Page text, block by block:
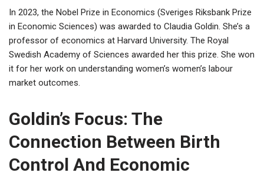
In 2023, the Nobel Prize in Economics (Sveriges Riksbank Prize
in Economic Sciences) was awarded to Claudia Goldin. She’s a
professor of economics at Harvard University. The Royal
Swedish Academy of Sciences awarded her this prize. She won
it for her work on understanding women’s women’s labour
market outcomes.
Goldin’s Focus: The
Connection Between Birth
Control And Economic